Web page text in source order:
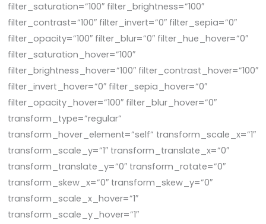
filter_saturation=”100″ filter_brightness=”100″
filter_contrast=”100″ filter_invert=”0″ filter_sepia=”0″
filter_opacity=”100″ filter_blur=”0″ filter_hue_hover=”0″
filter_saturation_hover=”100″
filter_brightness_hover=”100″ filter_contrast_hover=”100″
filter_invert_hover=”0″ filter_sepia_hover=”0″
filter_opacity_hover=”100″ filter_blur_hover=”0″
transform_type=”regular”
transform_hover_element=”self” transform_scale_x=”1″
transform_scale_y=”1″ transform_translate_x=”0″
transform_translate_y=”0″ transform_rotate=”0″
transform_skew_x=”0″ transform_skew_y=”0″
transform_scale_x_hover=”1″
transform_scale_y_hover=”1″